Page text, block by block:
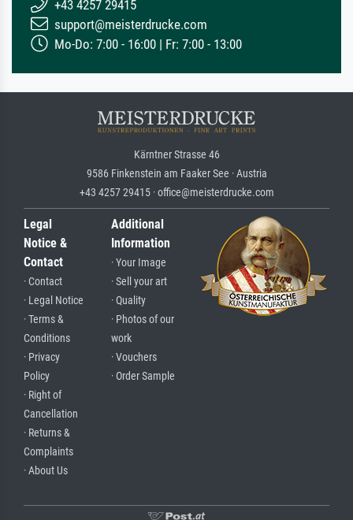
+43 4257 29415
support@meisterdrucke.com
Mo-Do: 7:00 - 16:00 | Fr: 7:00 - 13:00
Kärntner Strasse 46
9586 Finkenstein am Faaker See · Austria
+43 4257 29415 · office@meisterdrucke.com
Legal
Notice &
Contact
· Contact
· Legal Notice
· Terms &
Conditions
· Privacy
Policy
· Right of
Cancellation
· Returns &
Complaints
· About Us
Additional
Information
· Your Image
· Sell your art
· Quality
· Photos of our
work
· Vouchers
· Order Sample